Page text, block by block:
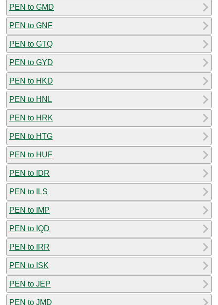
PEN to GMD
PEN to GNF
PEN to GTQ
PEN to GYD
PEN to HKD
PEN to HNL
PEN to HRK
PEN to HTG
PEN to HUF
PEN to IDR
PEN to ILS
PEN to IMP
PEN to IQD
PEN to IRR
PEN to ISK
PEN to JEP
PEN to JMD